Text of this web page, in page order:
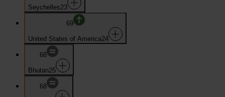
Seychelles23
69
United States of America24
68
Bhutan25
68